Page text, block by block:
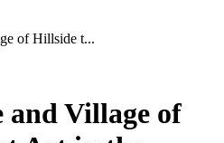
of Hillside t...
and Village of